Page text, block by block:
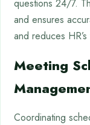
questions 24/7.
and ensures
and reduces
Meeting
Coordinating